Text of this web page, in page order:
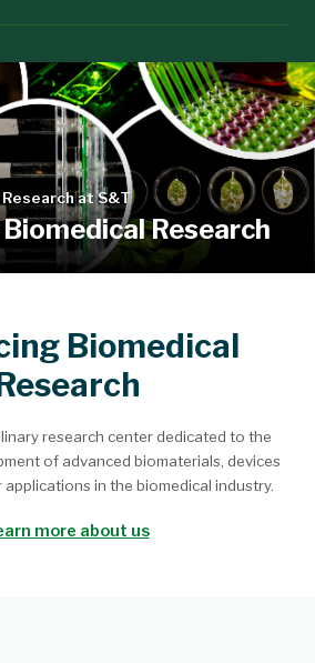
Research at S&T
Research
Biomedical
research center dedicated to the
of advanced biomaterials, devices
in the biomedical industry.
more about us